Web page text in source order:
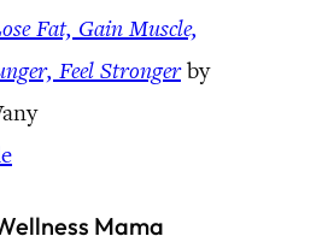
Fat, Gain Muscle,
Feel Strongerby
Mama